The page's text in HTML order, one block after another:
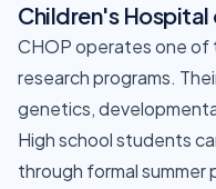
Children's Hospital
CHOP operates one of
research programs.
genetics,
High school students
through formal summer